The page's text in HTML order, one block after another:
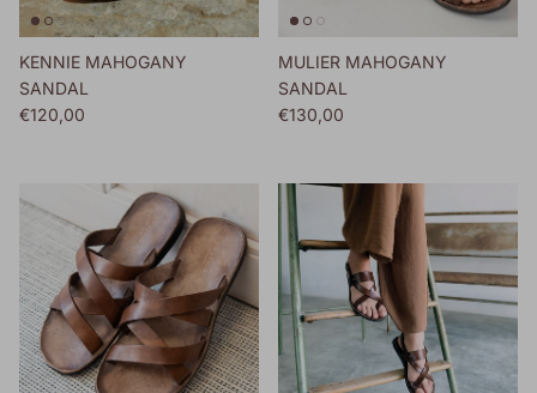
KENNIE MAHOGANY
SANDAL
Regular price
€120,00
MULIER MAHOGANY
SANDAL
Regular price
€130,00